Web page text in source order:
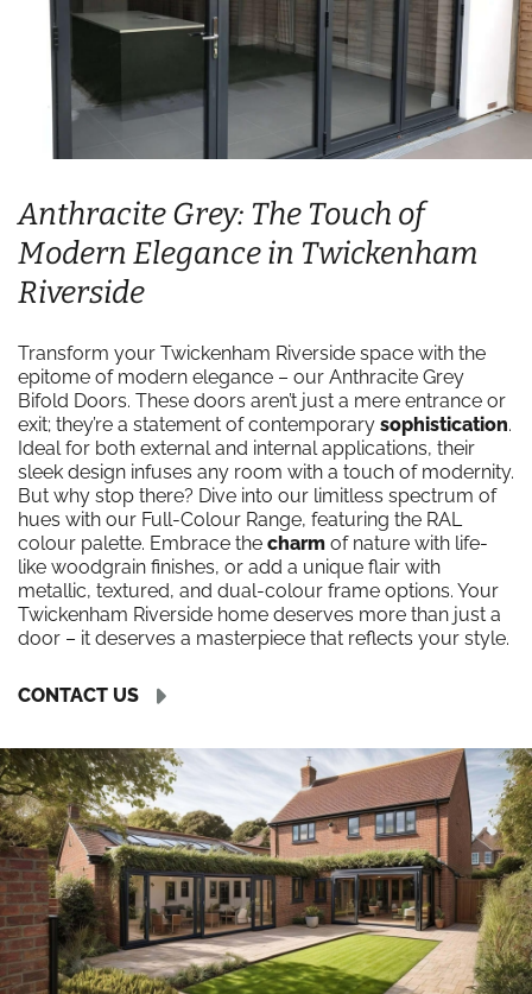
Anthracite Grey: The Touch of
Modern Elegance in Twickenham
Riverside
Transform your Twickenham Riverside space with the
epitome of modern elegance – our Anthracite Grey
Bifold Doors. These doors aren’t just a mere entrance or
exit; they’re a statement of contemporary sophistication.
Ideal for both external and internal applications, their
sleek design infuses any room with a touch of modernity.
But why stop there? Dive into our limitless spectrum of
hues with our Full-Colour Range, featuring the RAL
colour palette. Embrace the charm of nature with life-
like woodgrain finishes, or add a unique flair with
metallic, textured, and dual-colour frame options. Your
Twickenham Riverside home deserves more than just a
door – it deserves a masterpiece that reflects your style.
CONTACT US